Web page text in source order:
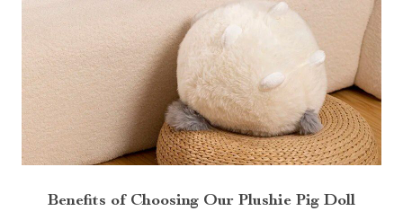
Benefits of Choosing Our Plushie Pig Doll